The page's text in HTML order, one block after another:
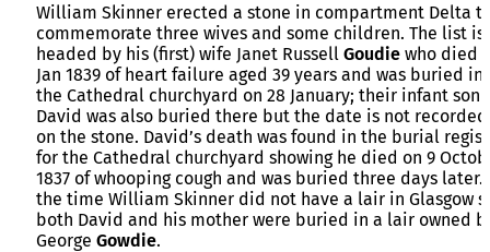
William Skinner erected a stone in compartment Delta
commemorate three wives and some children. The list is
headed by his (first) wife Janet Russell Goudie who died
Jan 1839 of heart failure aged 39 years and was buried in
the Cathedral churchyard on 28 January; their infant son
David was also buried there but the date is not recorded
on the stone. David’s death was found in the burial
for the Cathedral churchyard showing he died on 9
1837 of whooping cough and was buried three days later.
the time William Skinner did not have a lair in Glasgow
both David and his mother were buried in a lair owned
George Gowdie.